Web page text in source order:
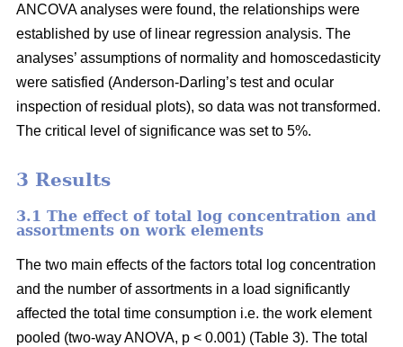
ANCOVA analyses were found, the relationships were
established by use of linear regression analysis. The
analyses’ assumptions of normality and homoscedasticity
were satisfied (Anderson-Darling’s test and ocular
inspection of residual plots), so data was not transformed.
The critical level of significance was set to 5%.
3 Results
3.1 The effect of total log concentration and
assortments on work elements
The two main effects of the factors total log concentration
and the number of assortments in a load significantly
affected the total time consumption i.e. the work element
pooled (two-way ANOVA, p < 0.001) (Table 3). The total